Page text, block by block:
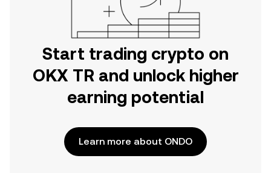
Start trading crypto on
OKX TR and unlock higher
earning potential
Learn more about ONDO